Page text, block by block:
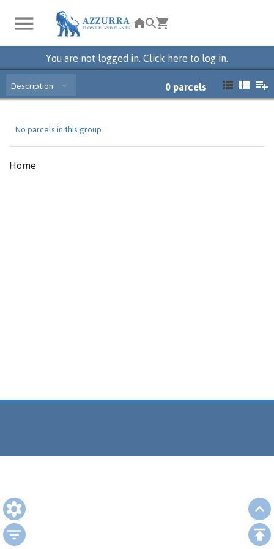
You are not logged in. Click here to log in.
Description 0 parcels
No parcels in this group
Home